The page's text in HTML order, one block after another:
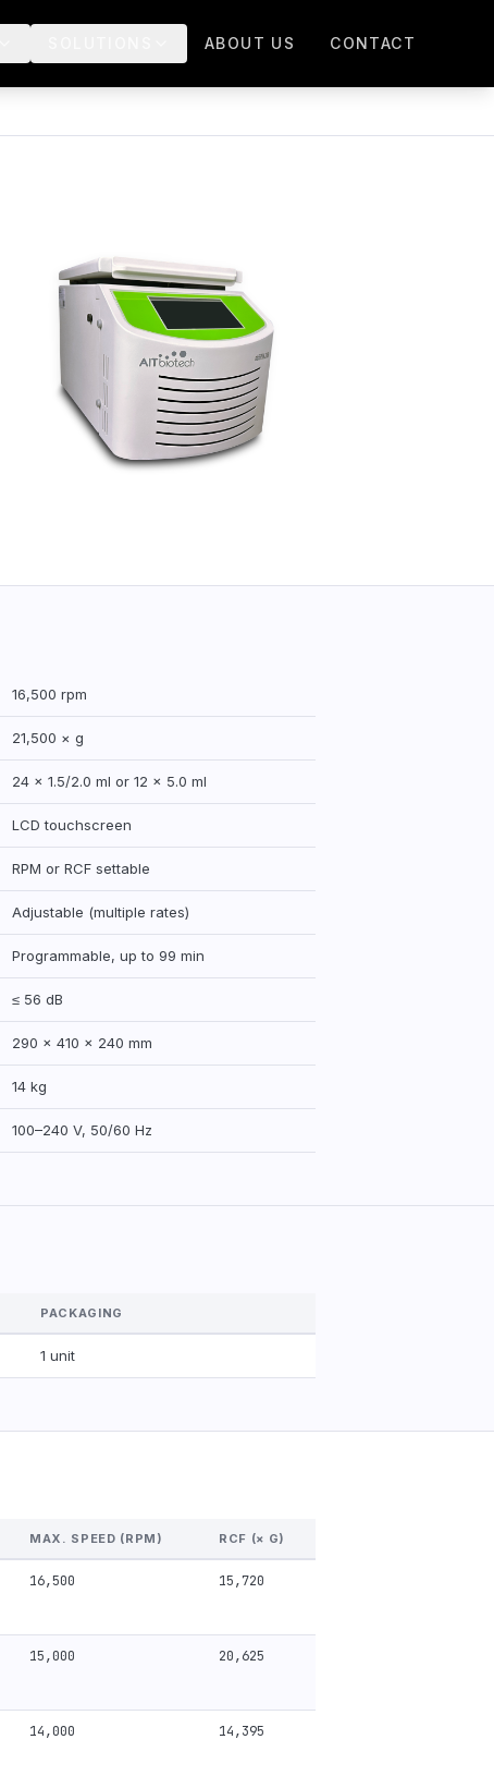
ABOUT US CONTACT
16,500 rpm
21,500 × g
24 × 1.5/2.0 ml or 12 × 5.0 ml
LCD touchscreen
RPM or RCF settable
Adjustable (multiple rates)
Programmable, up to 99 min
≤ 56 dB
290 × 410 × 240 mm
14 kg
100–240 V, 50/60 Hz
PACKAGING
1 unit
MAX. SPEED (RPM) RCF (× G)
16,500 15,720
15,000 20,625
14,000 14,395